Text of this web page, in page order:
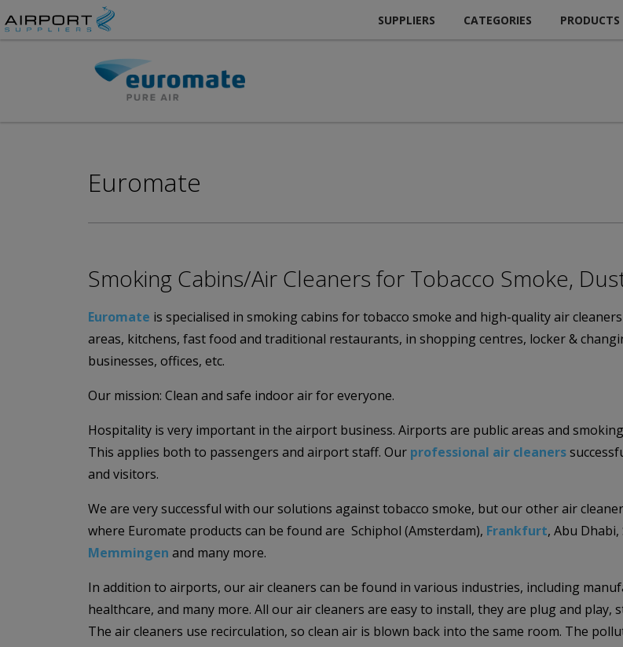
SUPPLIERS CATEGORIES PRODUCTS
Euromate
Smoking Cabins/Air Cleaners for Tobacco Smoke,
Euromate is specialised in smoking cabins for tobacco smoke and high-quality air
areas, kitchens, fast food and traditional restaurants, in shopping centres, locker &
businesses, offices, etc.
Our mission: Clean and safe indoor air for everyone.
Hospitality is very important in the airport business. Airports are public areas and
This applies both to passengers and airport staff. Our professional air cleaners
and visitors.
We are very successful with our solutions against tobacco smoke, but our other air
where Euromate products can be found are Schiphol (Amsterdam), Frankfurt, Abu
Memmingen and many more.
In addition to airports, our air cleaners can be found in various industries, including
healthcare, and many more. All our air cleaners are easy to install, they are plug and
The air cleaners use recirculation, so clean air is blown back into the same room. The